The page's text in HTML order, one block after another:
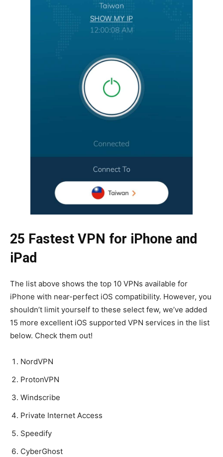
25 Fastest VPN for iPhone and
iPad
The list above shows the top 10 VPNs available for
iPhone with near-perfect iOS compatibility. However, you
shouldn’t limit yourself to these select few, we’ve added
15 more excellent iOS supported VPN services in the list
below. Check them out!
NordVPN
ProtonVPN
Windscribe
Private Internet Access
Speedify
CyberGhost